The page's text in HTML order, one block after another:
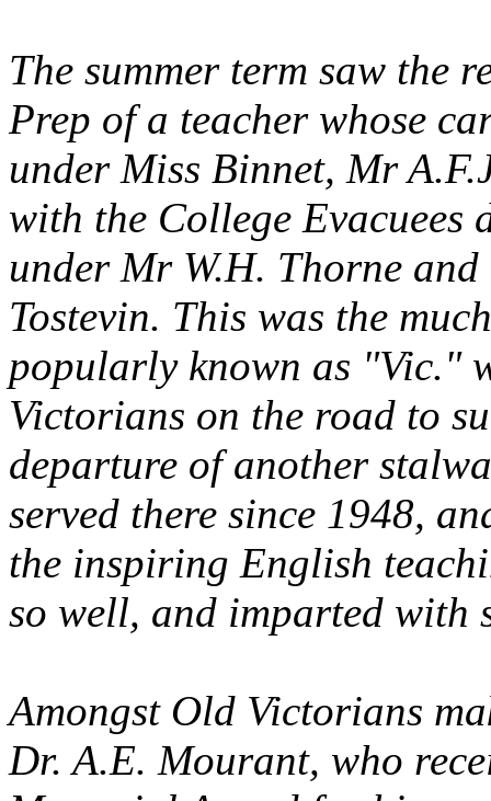
The summer term saw the
Prep of a teacher whose
under Miss Binnet, Mr
with the College Evacuees
under Mr W.H. Thorne
Tostevin. This was the
popularly known as "Vic."
Victorians on the road to
departure of another
served there since 1948,
the inspiring English
so well, and imparted with
Amongst Old Victorians
Dr. A.E. Mourant, who